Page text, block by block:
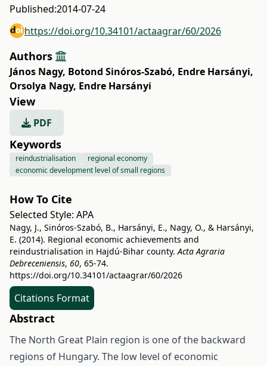
Published:2014-07-24
https://doi.org/10.34101/actaagrar/60/2026
Authors
János Nagy, Botond Sinóros-Szabó, Endre Harsányi,
Orsolya Nagy, Endre Harsányi
View
PDF
Keywords
reindustrialisation
regional economy
economic development level of small regions
How To Cite
Selected Style: APA
Nagy, J., Sinóros-Szabó, B., Harsányi, E., Nagy, O., & Harsányi,
E. (2014). Regional economic achievements and
reindustrialisation in Hajdú-Bihar county.Acta Agraria
Debreceniensis, 60, 65-74.
https://doi.org/10.34101/actaagrar/60/2026
Citations Format
Abstract
The North Great Plain region is one of the backward
regions of Hungary. The low level of economic